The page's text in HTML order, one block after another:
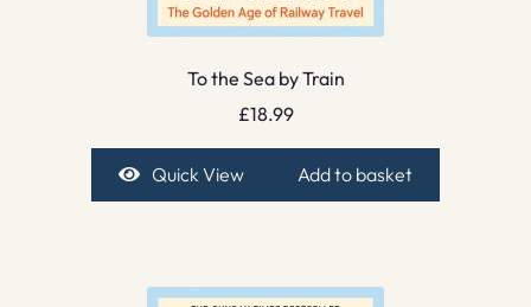
To the Sea by Train
£18.99
Quick View Add to basket